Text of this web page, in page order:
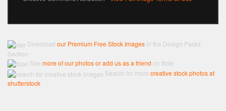
Download our Premium Free Stock Images in the Design Packs
Section
See more of our photos or add us as a friend on flickr
Search for more creative stock photos at
shutterstock